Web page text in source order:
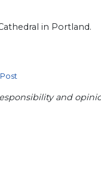
in Portland.
and